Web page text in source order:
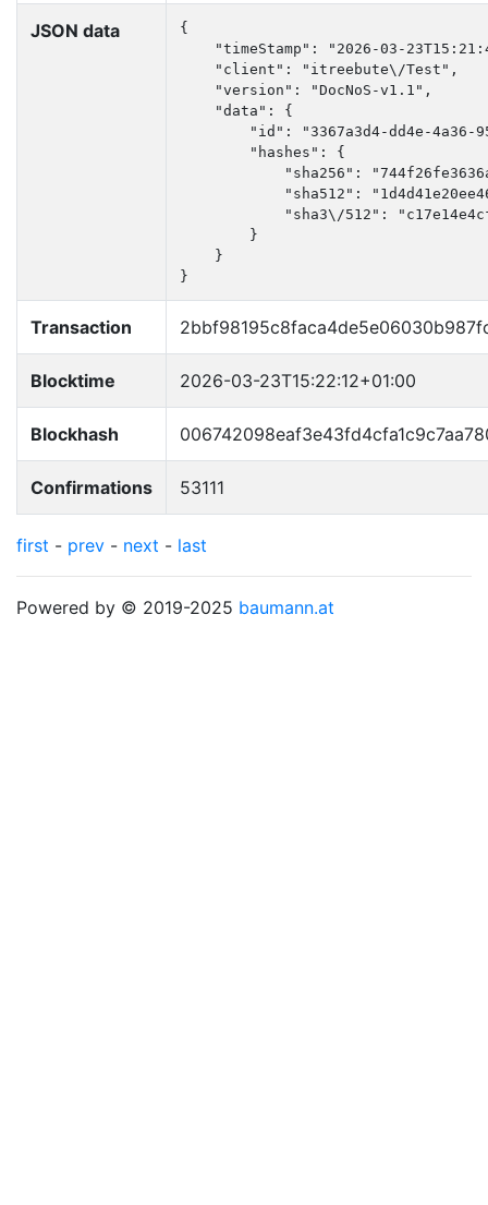
JSON data
{
"timeStamp": "2026-03-
    "client": "itreebute\/Test",
    "version": "DocNoS-v1.1",
    "data": {
"id": "3367a3d4-dd4e-4a36-
        "hashes": {
"sha256":
"sha512":
"sha3\/512":
        }
    }
}
Transaction
Blocktime 2026-03-23T15:22:12+01:00
Blockhash
Confirmations 53111
first - prev - next - last
Powered by © 2019-2025 baumann.at